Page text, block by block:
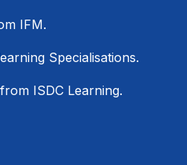
IFM.
Specialisations.
ISDC Learning.